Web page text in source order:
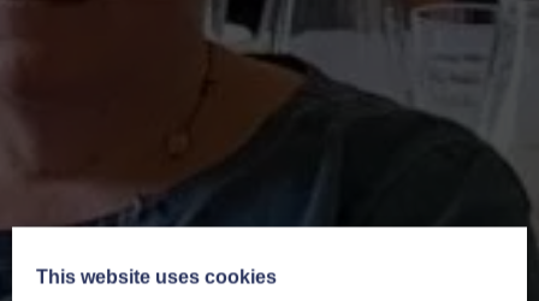
This website uses cookies